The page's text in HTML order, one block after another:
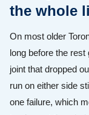
the whole
On most older
long before the
joint that dropped
run on either side
one failure, which